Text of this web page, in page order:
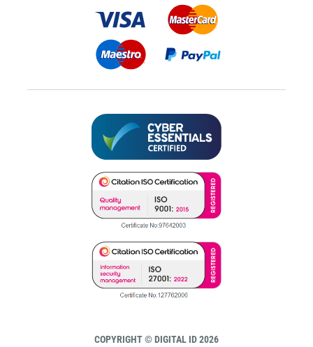
COPYRIGHT © DIGITAL ID 2026